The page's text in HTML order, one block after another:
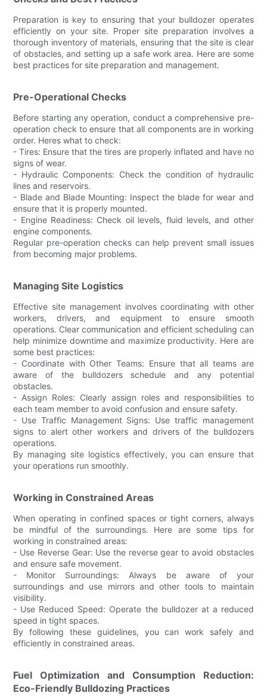
Preparation is key to ensuring that your bulldozer operates
efficiently on your site. Proper site preparation involves a
thorough inventory of materials, ensuring that the site is clear
of obstacles, and setting up a safe work area. Here are some
best practices for site preparation and management.
Pre-Operational Checks
Before starting any operation, conduct a comprehensive pre-
operation check to ensure that all components are in working
order. Heres what to check:
- Tires: Ensure that the tires are properly inflated and have no
signs of wear.
- Hydraulic Components: Check the condition of hydraulic
lines and reservoirs.
- Blade and Blade Mounting: Inspect the blade for wear and
ensure that it is properly mounted.
- Engine Readiness: Check oil levels, fluid levels, and other
engine components.
Regular pre-operation checks can help prevent small issues
from becoming major problems.
Managing Site Logistics
Effective site management involves coordinating with other
workers, drivers, and equipment to ensure smooth
operations. Clear communication and efficient scheduling can
help minimize downtime and maximize productivity. Here are
some best practices:
- Coordinate with Other Teams: Ensure that all teams are
aware of the bulldozers schedule and any potential
obstacles.
- Assign Roles: Clearly assign roles and responsibilities to
each team member to avoid confusion and ensure safety.
- Use Traffic Management Signs: Use traffic management
signs to alert other workers and drivers of the bulldozers
operations.
By managing site logistics effectively, you can ensure that
your operations run smoothly.
Working in Constrained Areas
When operating in confined spaces or tight corners, always
be mindful of the surroundings. Here are some tips for
working in constrained areas:
- Use Reverse Gear: Use the reverse gear to avoid obstacles
and ensure safe movement.
- Monitor Surroundings: Always be aware of your
surroundings and use mirrors and other tools to maintain
visibility.
- Use Reduced Speed: Operate the bulldozer at a reduced
speed in tight spaces.
By following these guidelines, you can work safely and
efficiently in constrained areas.
Fuel Optimization and Consumption Reduction:
Eco-Friendly Bulldozing Practices